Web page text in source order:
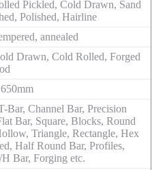
Pickled, Cold Drawn, Sand
Polished, Hairline
annealed
Drawn, Cold Rolled, Forged
Bar, Channel Bar, Precision
Bar, Square, Blocks, Round
Triangle, Rectangle, Hex
Half Round Bar, Profiles,
Bar, Forging etc.